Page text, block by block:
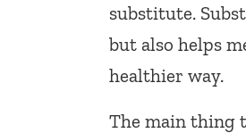
substitute.
but also helps
healthier way.
The main thing